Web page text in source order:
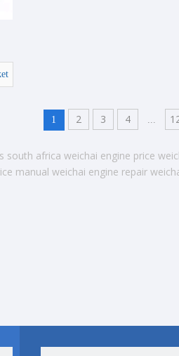
1 2 3 4 ...
south africa weichai engine price
manual weichai engine repair